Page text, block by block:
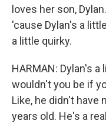
loves her son,
'cause Dylan's a
a little quirky.
HARMAN: Dylan's
wouldn't you be if
Like, he didn't have
years old. He's a